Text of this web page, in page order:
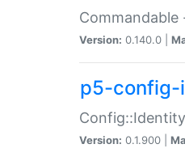
Version: 0.140.0 |
p5-
Version: 0.1.900 |